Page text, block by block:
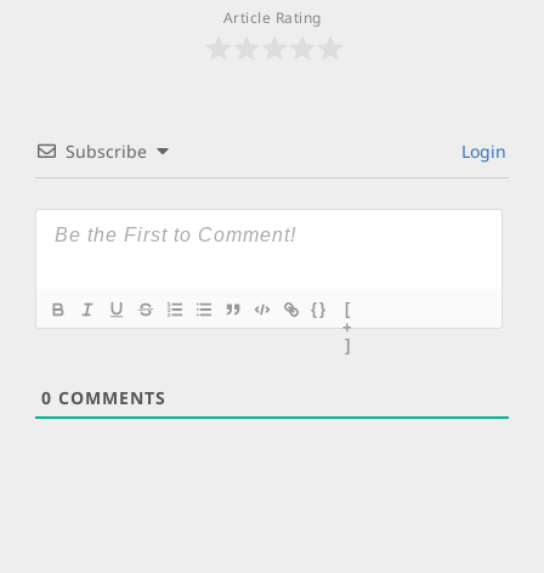
Article Rating
Subscribe Login
{}
[
+
]
0 COMMENTS